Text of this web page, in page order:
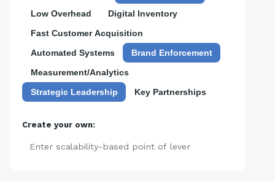
Low Overhead
Digital Inventory
Fast Customer Acquisition
Automated Systems
Brand Enforcement
Measurement/Analytics
Strategic Leadership
Key Partnerships
Create your own: